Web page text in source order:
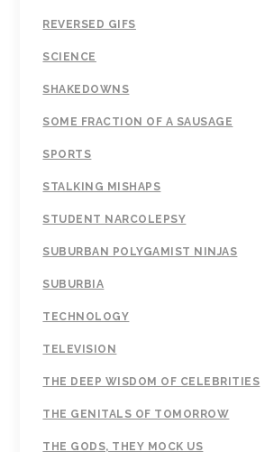
REVERSED GIFS
SCIENCE
SHAKEDOWNS
SOME FRACTION OF A SAUSAGE
SPORTS
STALKING MISHAPS
STUDENT NARCOLEPSY
SUBURBAN POLYGAMIST NINJAS
SUBURBIA
TECHNOLOGY
TELEVISION
THE DEEP WISDOM OF CELEBRITIES
THE GENITALS OF TOMORROW
THE GODS, THEY MOCK US